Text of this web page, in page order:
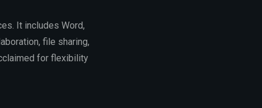
It includes Word,
file sharing,
for flexibility